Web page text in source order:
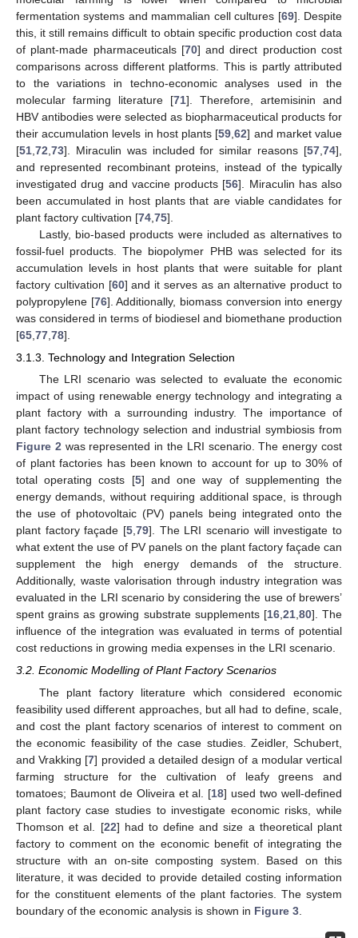
fermentation systems and mammalian cell cultures [69]. Despite
this, it still remains difficult to obtain specific production cost data
of plant-made pharmaceuticals [70] and direct production cost
comparisons across different platforms. This is partly attributed
to the variations in techno-economic analyses used in the
molecular farming literature [71]. Therefore, artemisinin and
HBV antibodies were selected as biopharmaceutical products for
their accumulation levels in host plants [59 ,62] and market value
[51 72 73]. Miraculin was included for similar reasons [57 74],
and represented recombinant proteins, instead of the typically
investigated drug and vaccine products [56]. Miraculin has also
been accumulated in host plants that are viable candidates for
plant factory cultivation [74 75].
Lastly, bio-based products were included as alternatives to
fossil-fuel products. The biopolymer PHB was selected for its
accumulation levels in host plants that were suitable for plant
factory cultivation [60] and it serves as an alternative product to
polypropylene [76]. Additionally, biomass conversion into energy
was considered in terms of biodiesel and biomethane production
[65 77 78].
3.1.3. Technology and Integration Selection
The LRI scenario was selected to evaluate the economic
impact of using renewable energy technology and integrating a
plant factory with a surrounding industry. The importance of
plant factory technology selection and industrial symbiosis from
Figure 2 was represented in the LRI scenario. The energy cost
of plant factories has been known to account for up to 30% of
total operating costs [5] and one way of supplementing the
energy demands, without requiring additional space, is through
the use of photovoltaic (PV) panels being integrated onto the
plant factory façade [5 79]. The LRI scenario will investigate to
what extent the use of PV panels on the plant factory façade can
supplement the high energy demands of the structure.
Additionally, waste valorisation through industry integration was
evaluated in the LRI scenario by considering the use of brewers’
spent grains as growing substrate supplements [16, 21, 80]. The
influence of the integration was evaluated in terms of potential
cost reductions in growing media expenses in the LRI scenario.
3.2. Economic Modelling of Plant Factory Scenarios
The plant factory literature which considered economic
feasibility used different approaches, but all had to define, scale,
and cost the plant factory scenarios of interest to comment on
the economic feasibility of the case studies. Zeidler, Schubert,
and Vrakking [7] provided a detailed design of a modular vertical
farming structure for the cultivation of leafy greens and
tomatoes; Baumont de Oliveira et al. [18] used two well-defined
plant factory case studies to investigate economic risks, while
Thomson et al. [22] had to define and size a theoretical plant
factory to comment on the economic benefit of integrating the
structure with an on-site composting system. Based on this
literature, it was decided to provide detailed costing information
for the constituent elements of the plant factories. The system
boundary of the economic analysis is shown in Figure 3.